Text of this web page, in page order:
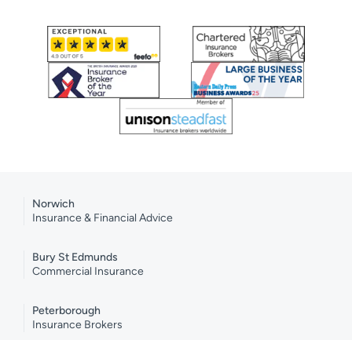
Norwich
Insurance & Financial Advice
Bury St Edmunds
Commercial Insurance
Peterborough
Insurance Brokers